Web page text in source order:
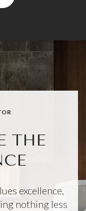
THE
excellence,
nothing less